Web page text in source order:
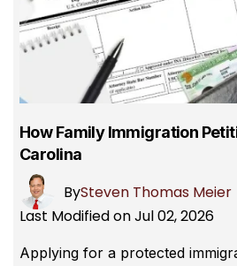
How Family Immigration
Carolina
BySteven Thomas Meier
Last Modified on Jul 02, 2026
Applying for a protected